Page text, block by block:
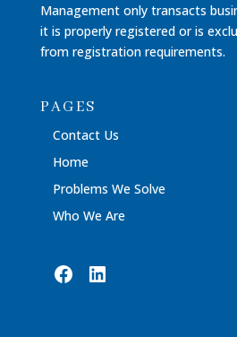
Management only transacts
it is properly registered or is
from registration requirements.
PAGES
Contact Us
Home
Problems We Solve
Who We Are
Facebook
LinkedIn